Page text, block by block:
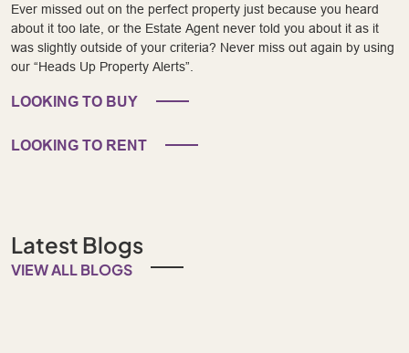
Ever missed out on the perfect property just because you heard
about it too late, or the Estate Agent never told you about it as it
was slightly outside of your criteria? Never miss out again by using
our “Heads Up Property Alerts”.
LOOKING TO BUY
LOOKING TO RENT
Latest Blogs
VIEW ALL BLOGS